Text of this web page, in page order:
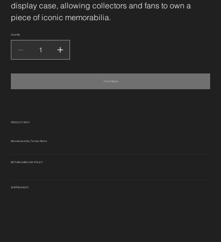
display case, allowing collectors and fans to own a
piece of iconic memorabilia.
Quantity
Out of Stock
PRODUCT INFO
Manufactured by Tarmac Works
RETURN & REFUND POLICY
SHIPPING INFO